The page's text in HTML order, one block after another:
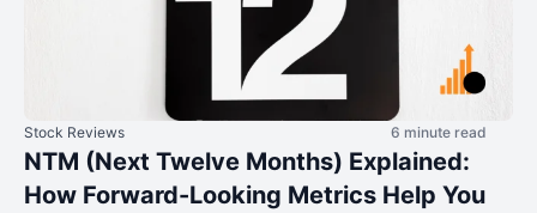
Stock Reviews 6 minute read
NTM (Next Twelve Months) Explained:
How Forward-Looking Metrics Help You